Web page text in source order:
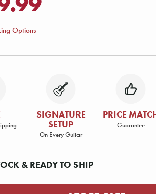
Options
SIGNATURE
SETUP
On Every Guitar
PRICE
Guarantee
& READY TO SHIP